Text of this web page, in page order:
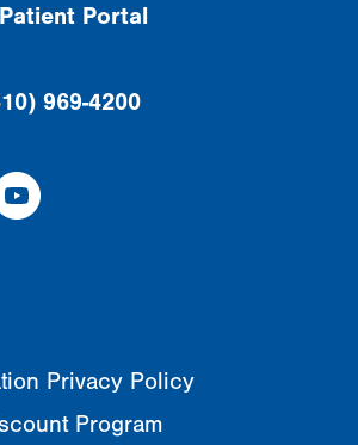
Portal
969-4200
Privacy Policy
Program